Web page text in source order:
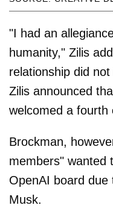
"I had an
humanity," Zilis
relationship did
Zilis announced
welcomed a fourth
Brockman,
members" wanted
OpenAI board due
Musk.